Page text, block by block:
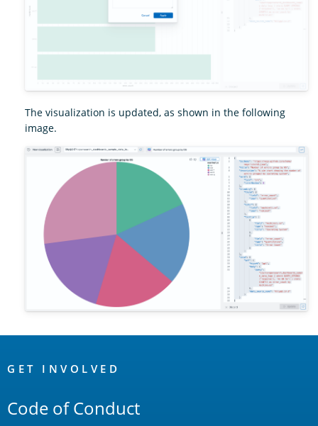
The visualization is updated, as shown in the following
image.
Links
GET INVOLVED
Code of Conduct